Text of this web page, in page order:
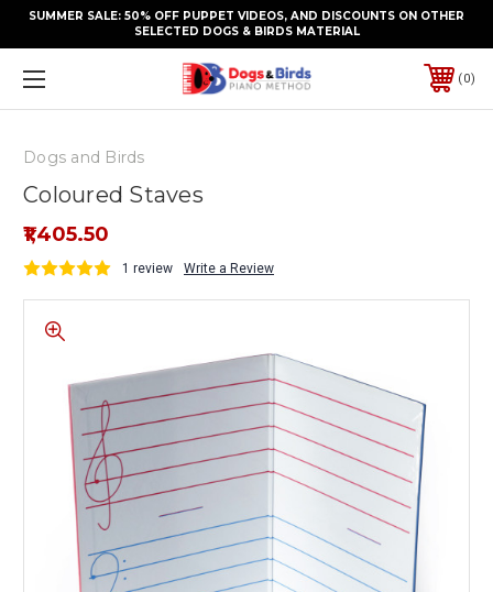
SUMMER SALE: 50% OFF PUPPET VIDEOS, AND DISCOUNTS ON OTHER
SELECTED DOGS & BIRDS MATERIAL
0
Dogs and Birds
Coloured Staves
₹1,405.50
1 review Write a Review